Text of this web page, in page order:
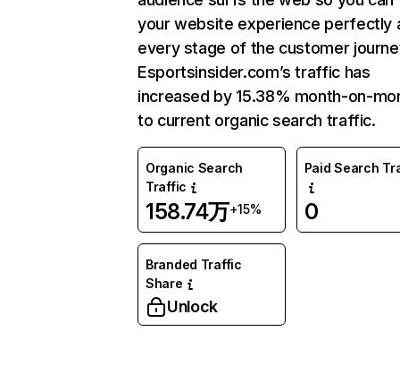
your website experience perfectly
every stage of the customer
Esportsinsider.com’s traffic has
increased by 15.38% month-on-
to current organic search traffic.
Organic Search
Traffic
158.74万+15%
Paid Search
0
Branded Traffic
Share
Unlock